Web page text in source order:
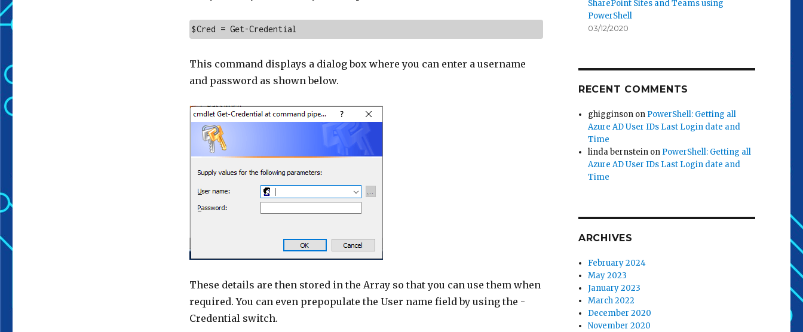
$Cred = Get-Credential
This command displays a dialog box where you can enter a username
and password as shown below.
These details are then stored in the Array so that you can use them when
required. You can even prepopulate the User name field by using the -
Credential switch.
SharePoint Sites and Teams using
PowerShell
03/12/2020
RECENT COMMENTS
ghigginson on PowerShell: Getting all
Azure AD User IDs Last Login date and
Time
linda bernstein on PowerShell: Getting all
Azure AD User IDs Last Login date and
Time
ARCHIVES
February 2024
May 2023
January 2023
March 2022
December 2020
November 2020